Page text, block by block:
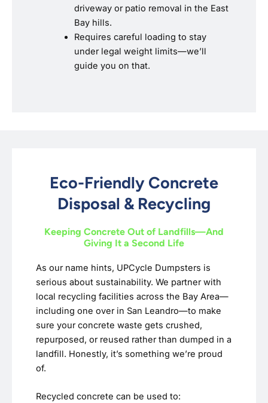
driveway or patio removal in the East
Bay hills.
Requires careful loading to stay
under legal weight limits—we’ll
guide you on that.
Eco-Friendly Concrete
Disposal & Recycling
Keeping Concrete Out of Landfills—And
Giving It a Second Life
As our name hints, UPCycle Dumpsters is
serious about sustainability. We partner with
local recycling facilities across the Bay Area—
including one over in San Leandro—to make
sure your concrete waste gets crushed,
repurposed, or reused rather than dumped in a
landfill. Honestly, it’s something we’re proud
of.
Recycled concrete can be used to: